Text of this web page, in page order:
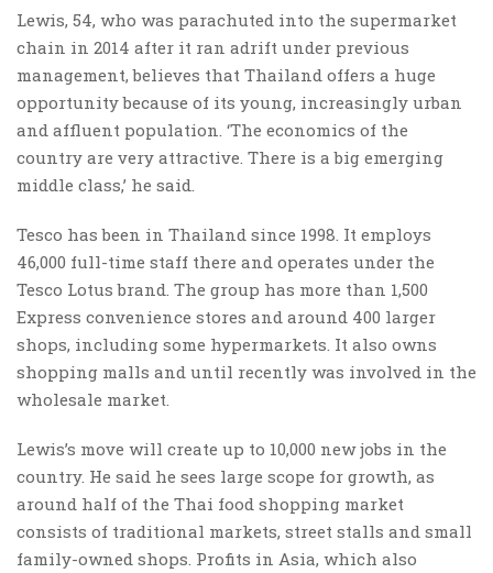
Lewis, 54, who was parachuted into the supermarket
chain in 2014 after it ran adrift under previous
management, believes that Thailand offers a huge
opportunity because of its young, increasingly urban
and affluent population. ‘The economics of the
country are very attractive. There is a big emerging
middle class,’ he said.
Tesco has been in Thailand since 1998. It employs
46,000 full-time staff there and operates under the
Tesco Lotus brand. The group has more than 1,500
Express convenience stores and around 400 larger
shops, including some hypermarkets. It also owns
shopping malls and until recently was involved in the
wholesale market.
Lewis’s move will create up to 10,000 new jobs in the
country. He said he sees large scope for growth, as
around half of the Thai food shopping market
consists of traditional markets, street stalls and small
family-owned shops. Profits in Asia, which also